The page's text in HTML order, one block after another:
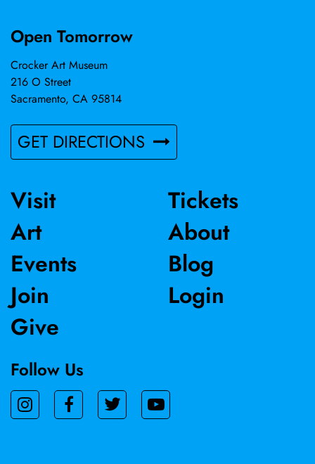
Open Tomorrow
Crocker Art Museum
216 O Street
Sacramento, CA 95814
GET DIRECTIONS
Visit
Art
Events
Join
Give
Tickets
About
Blog
Login
Follow Us